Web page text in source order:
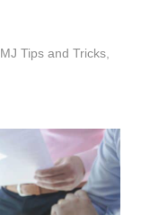
MJ Tips and Tricks,